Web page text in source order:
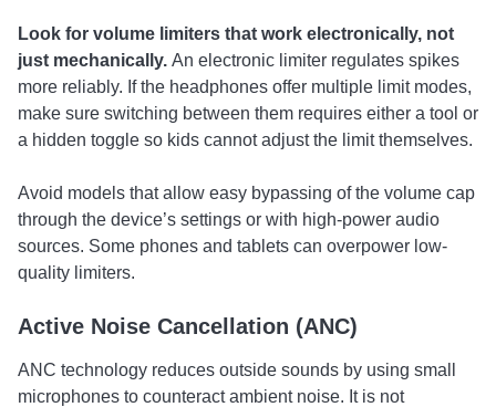
Look for volume limiters that work electronically, not
just mechanically. An electronic limiter regulates spikes
more reliably. If the headphones offer multiple limit modes,
make sure switching between them requires either a tool or
a hidden toggle so kids cannot adjust the limit themselves.
Avoid models that allow easy bypassing of the volume cap
through the device’s settings or with high-power audio
sources. Some phones and tablets can overpower low-
quality limiters.
Active Noise Cancellation (ANC)
ANC technology reduces outside sounds by using small
microphones to counteract ambient noise. It is not